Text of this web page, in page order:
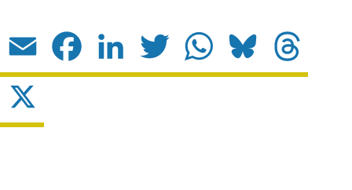
Email Facebook LinkedIn Twitter WhatsApp Bluesky